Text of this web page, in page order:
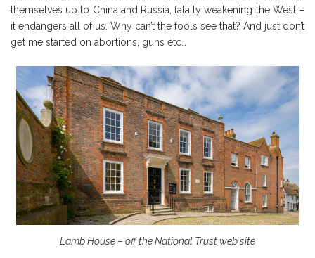
themselves up to China and Russia, fatally weakening the West –
it endangers all of us. Why can’t the fools see that? And just don’t
get me started on abortions, guns etc…
Lamb House – off the National Trust web site